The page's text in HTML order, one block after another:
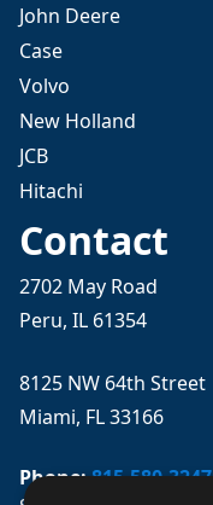
John Deere
Case
Volvo
New Holland
JCB
Hitachi
Contact
2702 May Road
Peru, IL 61354
8125 NW 64th Street
Miami, FL 33166
Phone:815-580-3247